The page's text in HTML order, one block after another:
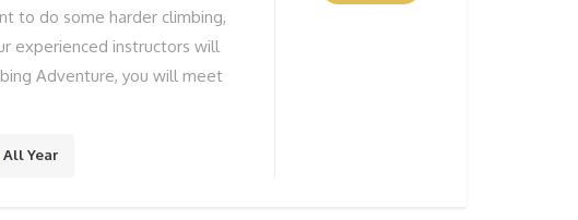
to do some harder climbing,
experienced instructors will
Adventure, you will meet
top quality climbing
All Year